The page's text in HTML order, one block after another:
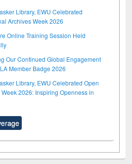
Library, EWU Celebrated
Archives Week 2026
Online Training Session Held
Our Continued Global Engagement
Member Badge 2026
Library, EWU Celebrated Open
2026: Inspiring Openness in